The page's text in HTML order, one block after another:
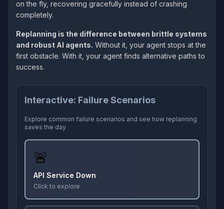
on the fly, recovering gracefully instead of crashing
completely.
Replanning is the difference between brittle systems
and robust AI agents. Without it, your agent stops at the
first obstacle. With it, your agent finds alternative paths to
success.
Interactive: Failure Scenarios
Explore common failure scenarios and see how replanning
saves the day
🚨
API Service Down
Click to explore